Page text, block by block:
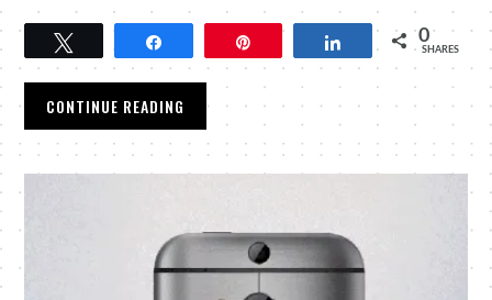
Share 0
SHARES
CONTINUE READING